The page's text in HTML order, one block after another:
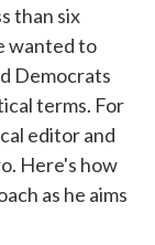
than six
wanted to
Democrats
terms. For
editor and
Here's how
as he aims